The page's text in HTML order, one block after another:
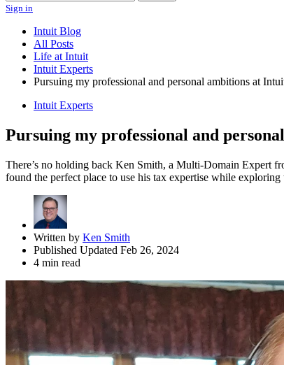
Sign in
Intuit Blog
All Posts
Life at Intuit
Intuit Experts
Pursuing my professional and personal ambitions at
Intuit Experts
Pursuing my professional and
There’s no holding back Ken Smith, a Multi-Domain Expert
found the perfect place to use his tax expertise while exploring
Written by Ken Smith
Published Updated Feb 26, 2024
4 min read